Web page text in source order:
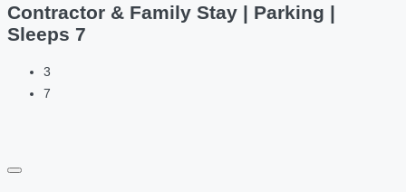
Contractor & Family Stay | Parking |
Sleeps 7
3
7